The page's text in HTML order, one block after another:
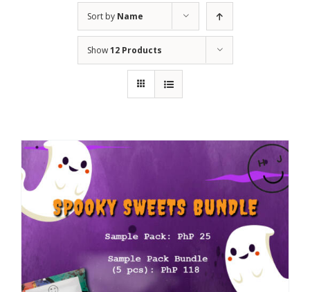
Sort by Name
Show12 Products